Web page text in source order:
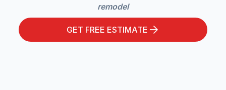
remodel
GET FREE ESTIMATE